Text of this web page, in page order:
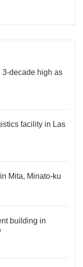
3-decade high as
facility in Las
Mita, Minato-ku
building in